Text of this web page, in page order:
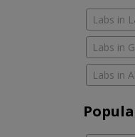
Labs in
Labs in
Labs in